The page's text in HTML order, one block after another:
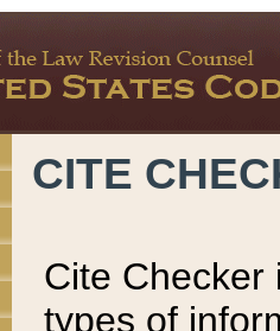
CITE
Cite Checker
types of